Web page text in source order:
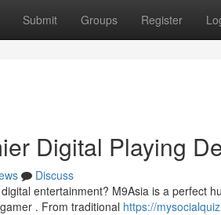
Submit Groups Register
Digital Playing
Discuss
entertainment? M9Asia is a perfect
. From traditional https://